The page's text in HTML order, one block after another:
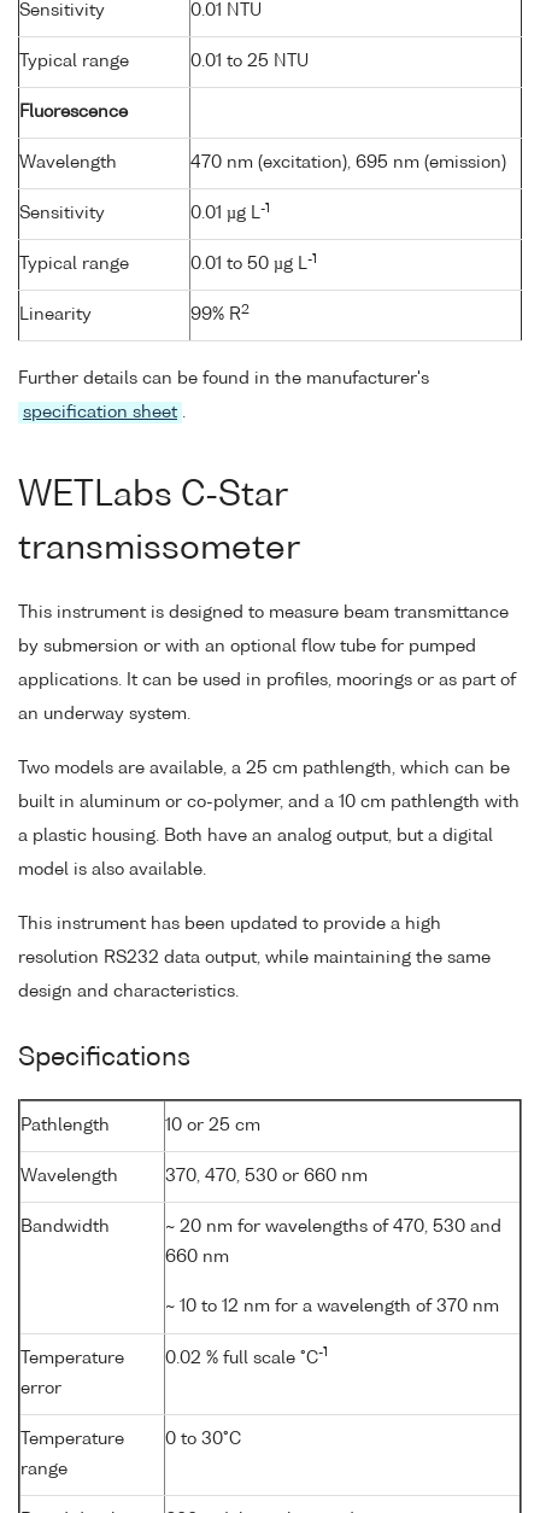
Sensitivity 0.01 NTU
Typical range 0.01 to 25 NTU
Fluorescence
Wavelength 470 nm (excitation), 695 nm (emission)
Sensitivity 0.01 µg L-1
Typical range 0.01 to 50 µg L-1
Linearity 99% R2
Further details can be found in the manufacturer's
specification sheet
WETLabs C-Star
transmissometer
This instrument is designed to measure beam transmittance
by submersion or with an optional flow tube for pumped
applications. It can be used in profiles, moorings or as part of
an underway system.
Two models are available, a 25 cm pathlength, which can be
built in aluminum or co-polymer, and a 10 cm pathlength with
a plastic housing. Both have an analog output, but a digital
model is also available.
This instrument has been updated to provide a high
resolution RS232 data output, while maintaining the same
design and characteristics.
Specifications
Pathlength 10 or 25 cm
Wavelength 370, 470, 530 or 660 nm
Bandwidth
~ 20 nm for wavelengths of 470, 530 and
660 nm
~ 10 to 12 nm for a wavelength of 370 nm
Temperature
error
0.02 % full scale °C-1
Temperature
range
0 to 30°C